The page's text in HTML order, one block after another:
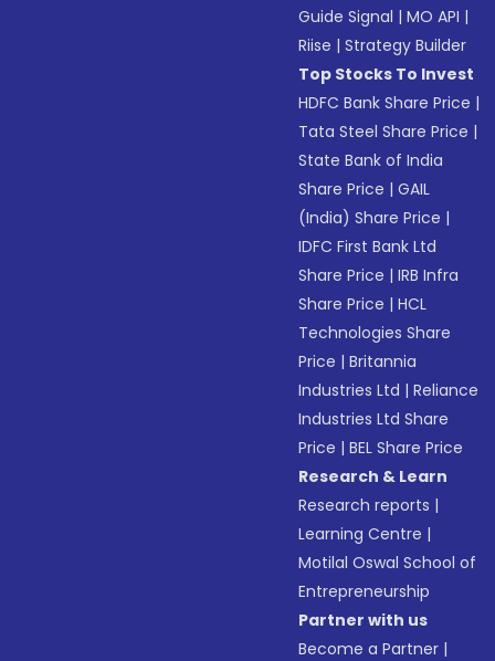
Guide Signal |MO API |
Riise |Strategy Builder
Top Stocks To Invest
HDFC Bank Share Price |
Tata Steel Share Price |
State Bank of India
Share Price |GAIL
(India) Share Price |
IDFC First Bank Ltd
Share Price |IRB Infra
Share Price |HCL
Technologies Share
Price |Britannia
Industries Ltd |Reliance
Industries Ltd Share
Price |BEL Share Price
Research & Learn
Research reports |
Learning Centre |
Motilal Oswal School of
Entrepreneurship
Partner with us
Become a Partner |